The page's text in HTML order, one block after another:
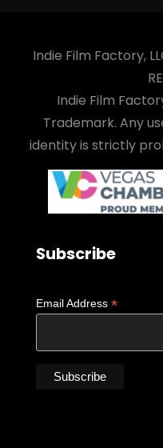
Indie Film Factory,
Indie Film
Trademark. Any
identity is strictly
Subscribe
Email Address *